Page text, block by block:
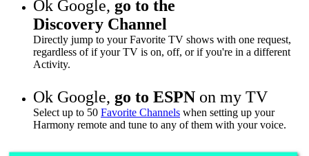
Ok Google, go to the
Discovery Channel
Directly jump to your Favorite TV shows with one request,
regardless of if your TV is on, off, or if you're in a different
Activity.
Ok Google, go to ESPN on my TV
Select up to 50 Favorite Channels when setting up your
Harmony remote and tune to any of them with your voice.